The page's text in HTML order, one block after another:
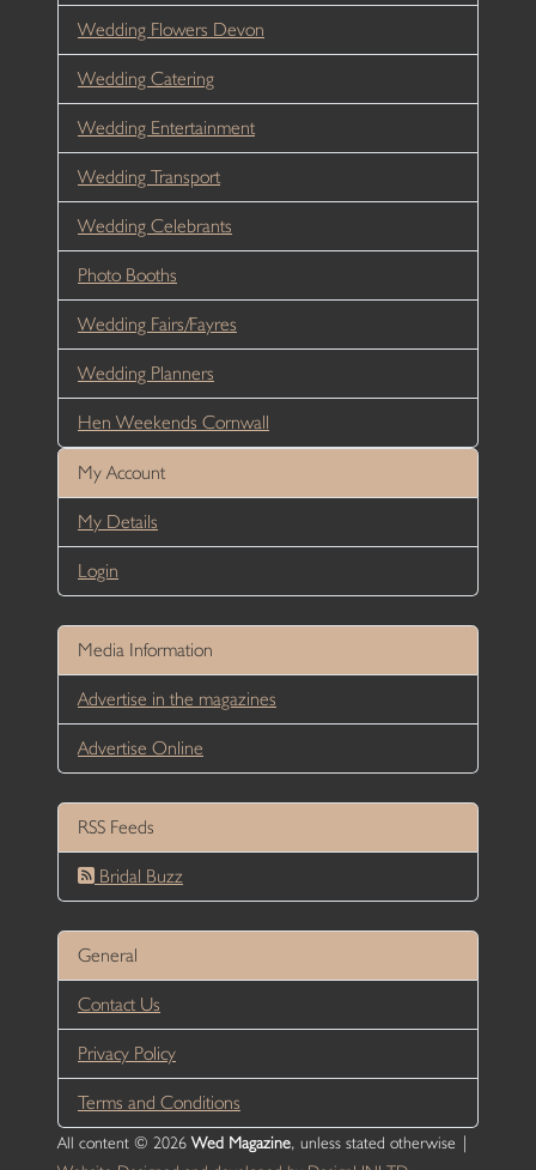
Wedding Flowers Devon
Wedding Catering
Wedding Entertainment
Wedding Transport
Wedding Celebrants
Photo Booths
Wedding Fairs/Fayres
Wedding Planners
Hen Weekends Cornwall
My Account
My Details
Login
Media Information
Advertise in the magazines
Advertise Online
RSS Feeds
Bridal Buzz
General
Contact Us
Privacy Policy
Terms and Conditions
All content © 2026 Wed Magazine, unless stated otherwise |